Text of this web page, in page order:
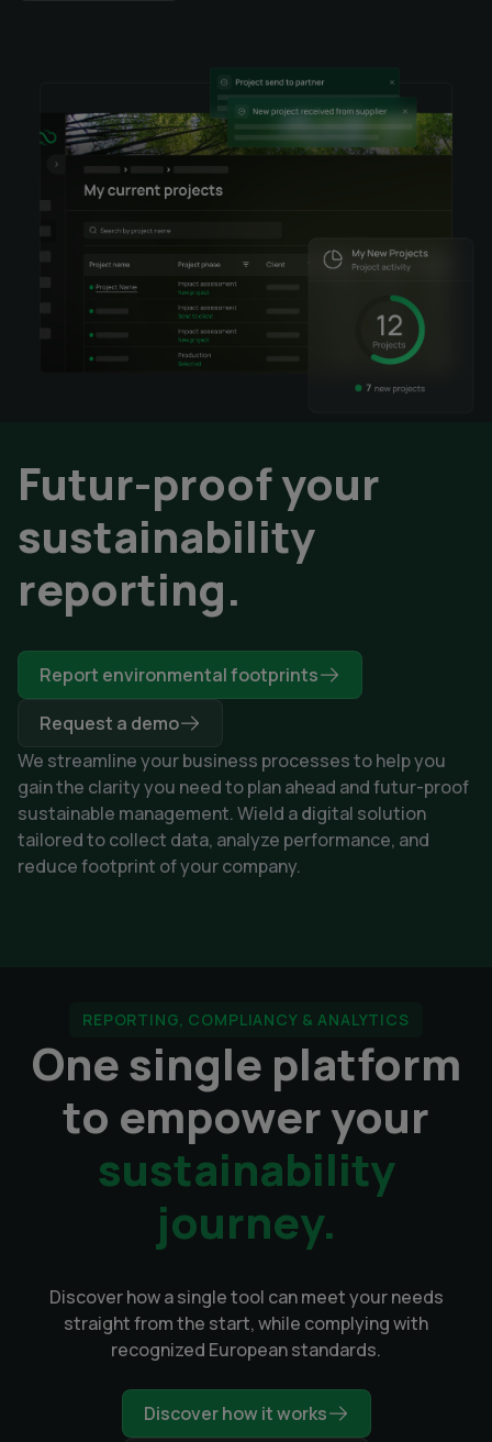
Futur-proof your
sustainability
reporting.
Report environmental footprints
Request a demo
We streamline your business processes to help you
gain the clarity you need to plan ahead and futur-proof
sustainable management. Wield adigital solution
tailored to collect data, analyze performance, and
reduce footprint of your company.
REPORTING, COMPLIANCY & ANALYTICS
One single platform
to empower your
sustainability
journey.
Discover how a single tool can meet your needs
straight from the start, while complying with
recognized European standards.
Discover how it works